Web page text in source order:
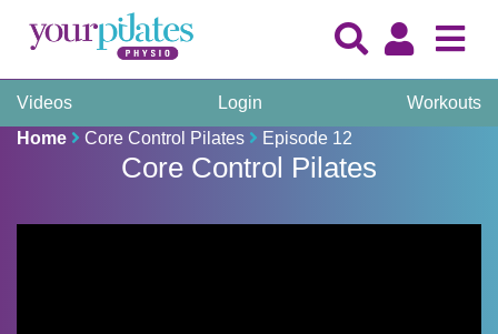
Videos Login
Workouts
Home
Core Control Pilates Episode 12
Core Control Pilates